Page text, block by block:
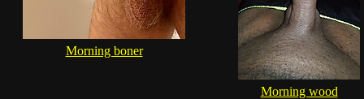
Morning boner
Morning wood